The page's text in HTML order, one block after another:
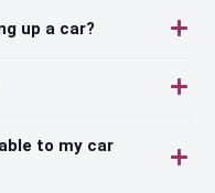
up a car?
to my car